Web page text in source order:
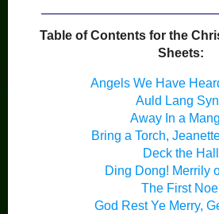
Table of Contents for the
Sheets:
Angels We Have
Auld Lang
Away In a
Bring a Torch,
Deck the Hall
Ding Dong! Merrily
The First Noel
God Rest Ye Merry,